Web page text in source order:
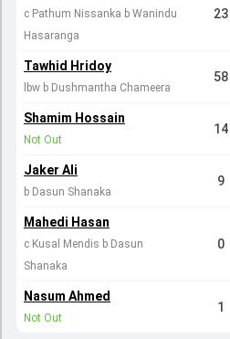
c Pathum Nissanka b Wanindu
Hasaranga
23
Tawhid Hridoy
lbw b Dushmantha Chameera
58
Shamim Hossain
Not Out
14
Jaker Ali
b Dasun Shanaka
9
Mahedi Hasan
c Kusal Mendis b Dasun
Shanaka
0
Nasum Ahmed
Not Out
1